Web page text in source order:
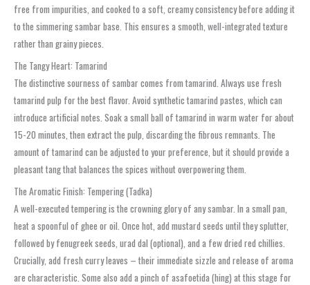
free from impurities, and cooked to a soft, creamy consistency before adding it
to the simmering sambar base. This ensures a smooth, well-integrated texture
rather than grainy pieces.
The Tangy Heart: Tamarind
The distinctive sourness of sambar comes from tamarind. Always use fresh
tamarind pulp for the best flavor. Avoid synthetic tamarind pastes, which can
introduce artificial notes. Soak a small ball of tamarind in warm water for about
15-20 minutes, then extract the pulp, discarding the fibrous remnants. The
amount of tamarind can be adjusted to your preference, but it should provide a
pleasant tang that balances the spices without overpowering them.
The Aromatic Finish: Tempering (Tadka)
A well-executed tempering is the crowning glory of any sambar. In a small pan,
heat a spoonful of ghee or oil. Once hot, add mustard seeds until they splutter,
followed by fenugreek seeds, urad dal (optional), and a few dried red chillies.
Crucially, add fresh curry leaves – their immediate sizzle and release of aroma
are characteristic. Some also add a pinch of asafoetida (hing) at this stage for